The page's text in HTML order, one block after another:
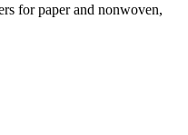
for paper and nonwoven,